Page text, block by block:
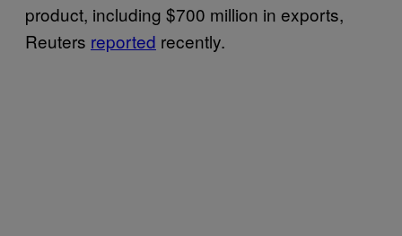
product, including $700 million in exports,
Reuters reported recently.